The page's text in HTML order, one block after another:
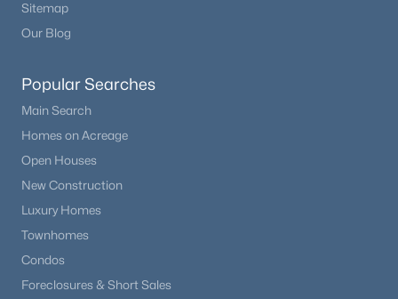
Sitemap
Our Blog
Popular Searches
Main Search
Homes on Acreage
Open Houses
New Construction
Luxury Homes
Townhomes
Condos
Foreclosures & Short Sales